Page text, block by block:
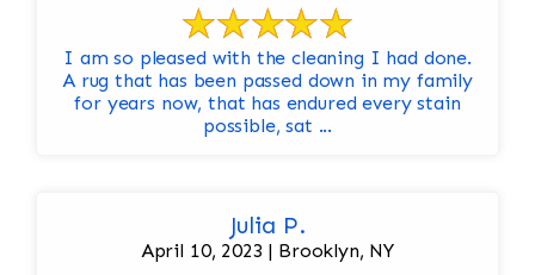
I am so pleased with the cleaning I had done.
A rug that has been passed down in my family
for years now, that has endured every stain
possible, sat ...
Julia P.
April 10, 2023 | Brooklyn, NY